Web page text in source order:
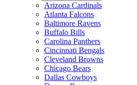
Arizona Cardinals
Atlanta Falcons
Baltimore Ravens
Buffalo Bills
Carolina Panthers
Cincinnati Bengals
Cleveland Browns
Chicago Bears
Dallas Cowboys